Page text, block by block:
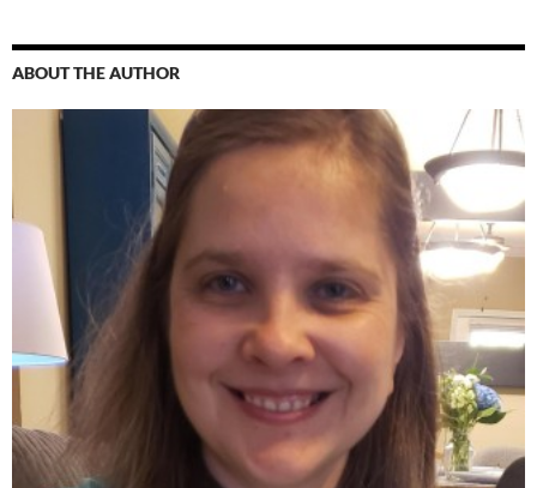
ABOUT THE AUTHOR